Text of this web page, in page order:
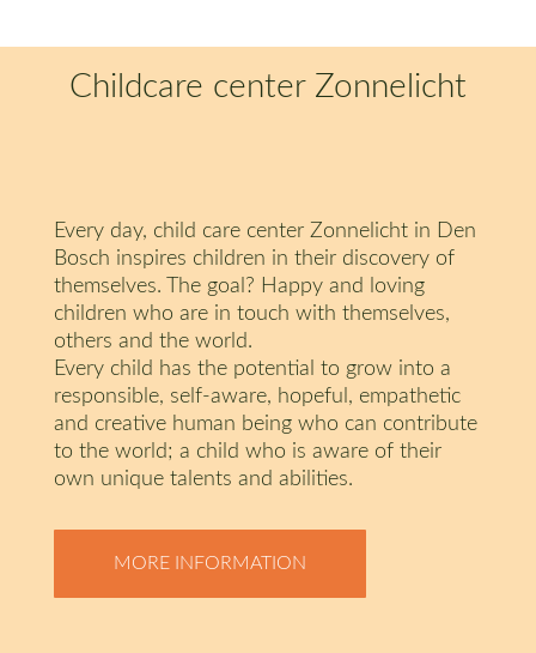
Childcare center Zonnelicht
Every day, child care center Zonnelicht in Den
Bosch inspires children in their discovery of
themselves. The goal? Happy and loving
children who are in touch with themselves,
others and the world.
Every child has the potential to grow into a
responsible, self-aware, hopeful, empathetic
and creative human being who can contribute
to the world; a child who is aware of their
own unique talents and abilities.
MORE INFORMATION